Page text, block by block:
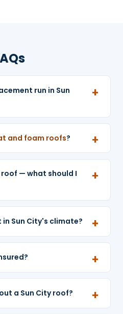
run in Sun
and foam roofs?
— what should I
Sun City's climate?
a Sun City roof?